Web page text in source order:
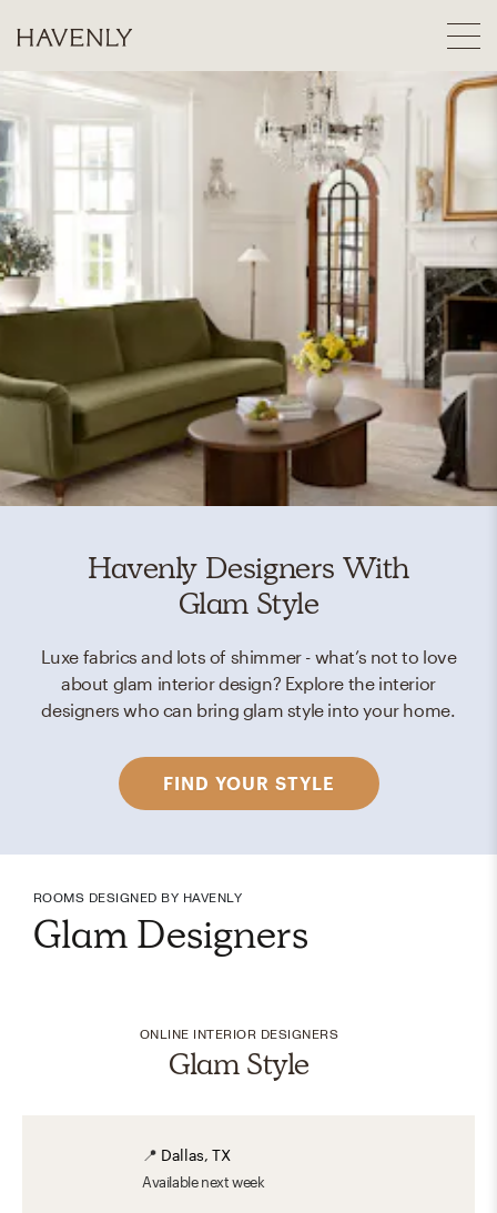
Havenly Designers With
Glam Style
Luxe fabrics and lots of shimmer - what’s not to love
about glam interior design? Explore the interior
designers who can bring glam style into your home.
FIND YOUR STYLE
ROOMS DESIGNED BY HAVENLY
Glam Designers
ONLINE INTERIOR DESIGNERS
Glam Style
📍 Dallas, TX
Availablenext week